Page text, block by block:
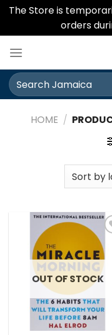
The Store is
orders
content
Search
for:
HOME /
Add
OUT OF STOCK